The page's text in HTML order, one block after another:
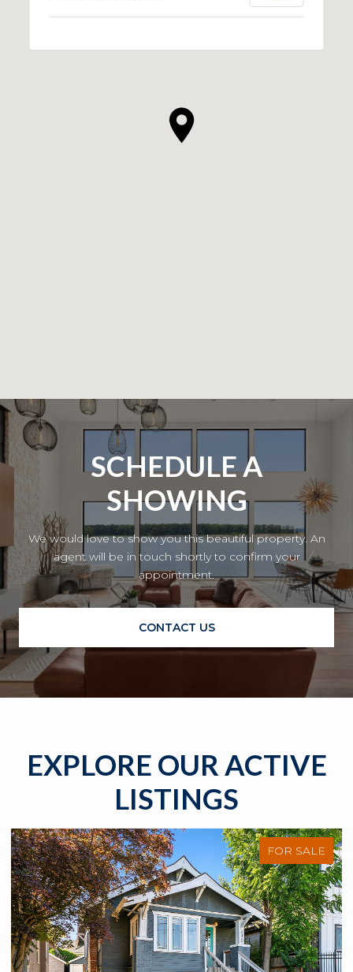
SCHEDULE A
SHOWING
We would love to show you this beautiful property. An
agent will be in touch shortly to confirm your
appointment.
CONTACT US
EXPLORE OUR ACTIVE
LISTINGS
FOR SALE